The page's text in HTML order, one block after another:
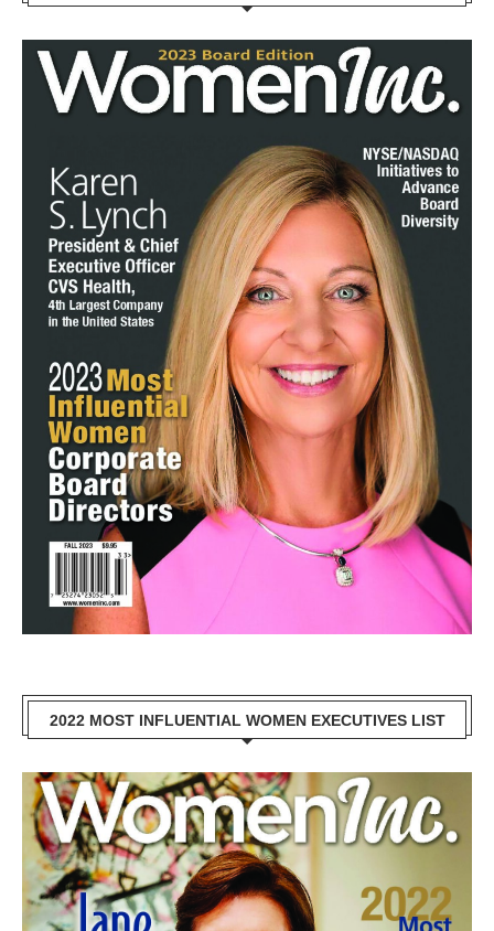
2022 MOST INFLUENTIAL WOMEN EXECUTIVES LIST